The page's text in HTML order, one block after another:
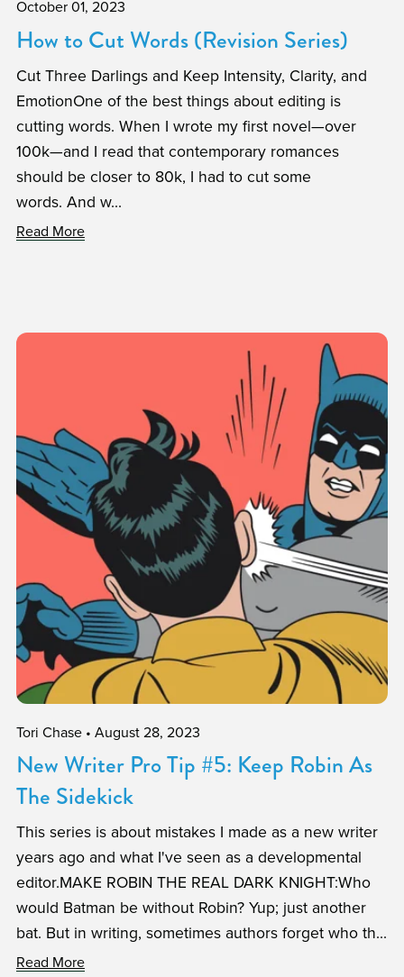
October 01, 2023
How to Cut Words (Revision Series)
Cut Three Darlings and Keep Intensity, Clarity, and
EmotionOne of the best things about editing is
cutting words. When I wrote my first novel—over
100k—and I read that contemporary romances
should be closer to 80k, I had to cut some
words. And w...
Read More
Tori Chase August 28, 2023
New Writer Pro Tip #5: Keep Robin As
The Sidekick
This series is about mistakes I made as a new writer
years ago and what I've seen as a developmental
editor.MAKE ROBIN THE REAL DARK KNIGHT:Who
would Batman be without Robin? Yup; just another
bat. But in writing, sometimes authors forget who th...
Read More